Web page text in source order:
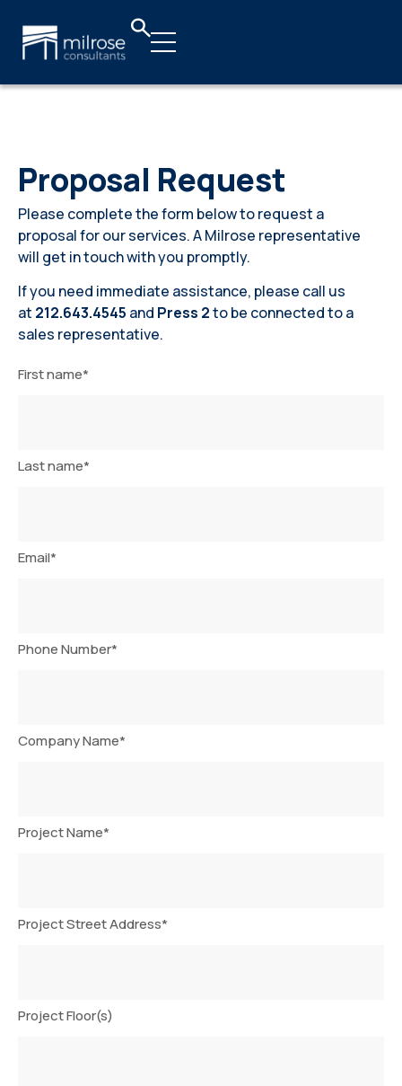
Proposal Request
Please complete the form below to request a
proposal for our services. A Milrose representative
will get in touch with you promptly.
If you need immediate assistance, please call us
at 212.643.4545 and Press 2to be connected to a
sales representative.
First name*
Last name*
Email*
Phone Number*
Company Name*
Project Name*
Project Street Address*
Project Floor(s)